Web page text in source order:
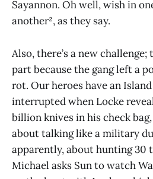
Sayannon. Oh well, wish in
another², as they say.
Also, there’s a new
part because the gang left a
rot. Our heroes have an
interrupted when Locke
billion knives in his check
about talking like a military
apparently, about hunting 30
Michael asks Sun to watch